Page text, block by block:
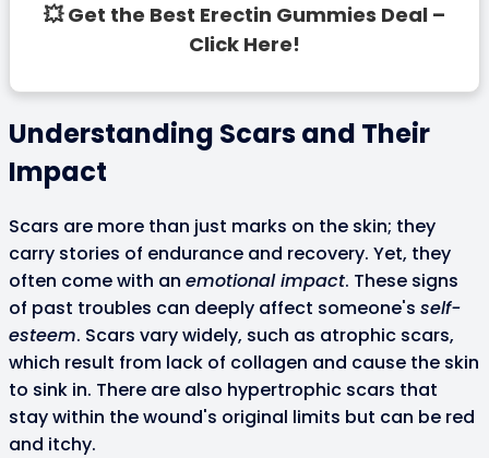
💥 Get the Best Erectin Gummies Deal –
Click Here!
Understanding Scars and Their
Impact
Scars are more than just marks on the skin; they
carry stories of endurance and recovery. Yet, they
often come with an emotional impact. These signs
of past troubles can deeply affect someone's self-
esteem. Scars vary widely, such as atrophic scars,
which result from lack of collagen and cause the skin
to sink in. There are also hypertrophic scars that
stay within the wound's original limits but can be red
and itchy.